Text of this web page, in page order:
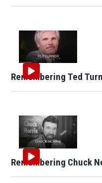
Remembering Ted
Remembering Chuck